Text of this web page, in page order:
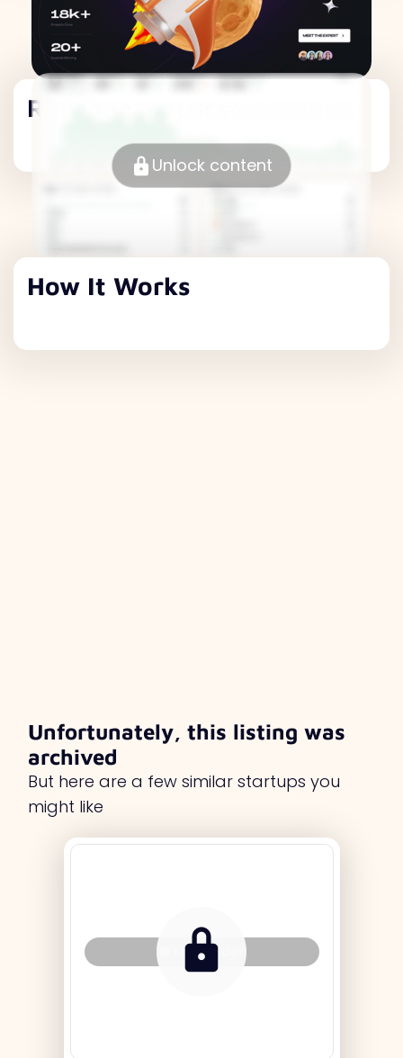
Revenue Metrics
Unlock content
How It Works
Unfortunately, this listing was
archived
But here are a few similar startups you
might like
Tag Holder